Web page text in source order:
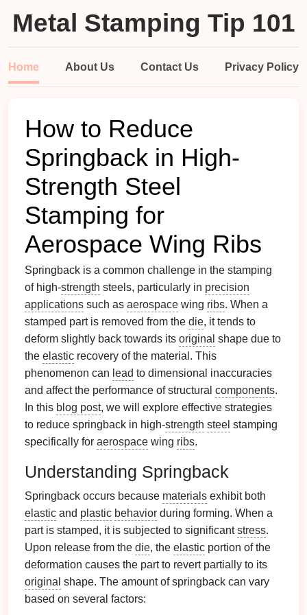
Metal Stamping Tip 101
Home About Us Contact Us Privacy Policy
How to Reduce
Springback in High-
Strength Steel
Stamping for
Aerospace Wing Ribs
Springback is a common challenge in the stamping
of high-strength steels, particularly in precision
applications such as aerospace wing ribs. When a
stamped part is removed from the die, it tends to
deform slightly back towards its original shape due to
the elastic recovery of the material. This
phenomenon can lead to dimensional inaccuracies
and affect the performance of structural components.
In this blog post, we will explore effective strategies
to reduce springback in high-strength steel stamping
specifically for aerospace wing ribs.
Understanding Springback
Springback occurs because materials exhibit both
elastic and plastic behavior during forming. When a
part is stamped, it is subjected to significantstress.
Upon release from the die, the elastic portion of the
deformation causes the part to revert partially to its
original shape. The amount of springback can vary
based on several factors: